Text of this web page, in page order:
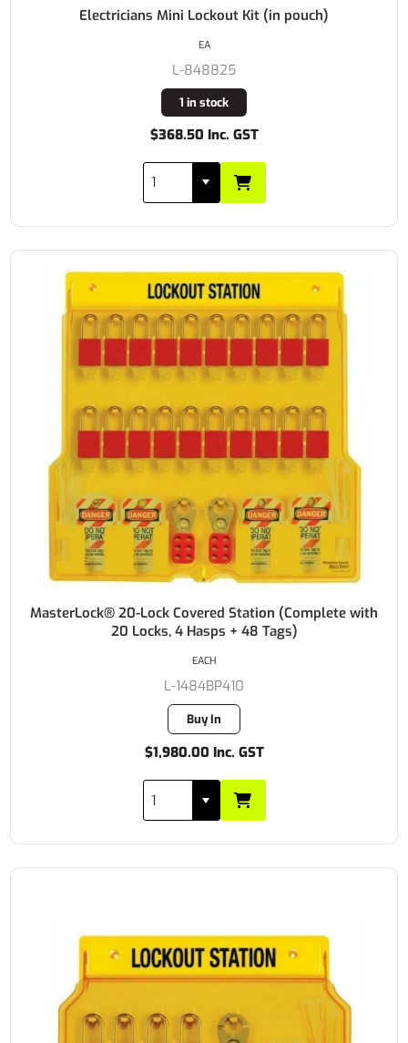
Electricians Mini Lockout Kit (in pouch)
L-848825
1 in stock
$368.50 Inc. GST
EA
MasterLock® 20-Lock Covered Station (Complete with
20 Locks, 4 Hasps + 48 Tags)
L-1484BP410
Buy In
$1,980.00 Inc. GST
EACH